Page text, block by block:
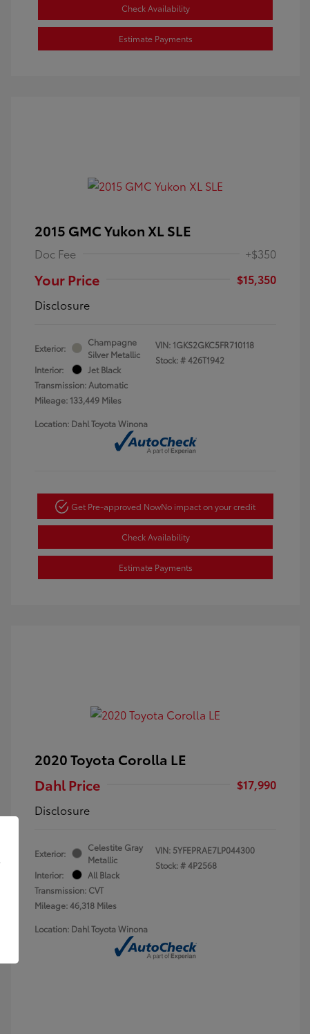
Check Availability
Estimate Payments
2015 GMC Yukon XL SLE
Doc Fee +$350
Your Price
$15,350
Disclosure
Exterior:
Champagne
Silver Metallic
Interior:
Jet Black
Transmission: Automatic
Mileage: 133,449 Miles
VIN: 1GKS2GKC5FR710118
Stock: #426T1942
Location: Dahl Toyota Winona
Get Pre-approved NowNo impact on your credit
Check Availability
Estimate Payments
2020 Toyota Corolla LE
Dahl Price
$17,990
Disclosure
Exterior:
Celestite Gray
Metallic
Interior:
All Black
Transmission: CVT
Mileage: 46,318 Miles
VIN: 5YFEPRAE7LP044300
Stock: #4P2568
Location: Dahl Toyota Winona